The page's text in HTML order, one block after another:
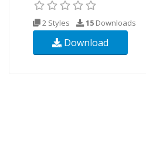
2 Styles 15 Downloads
Download